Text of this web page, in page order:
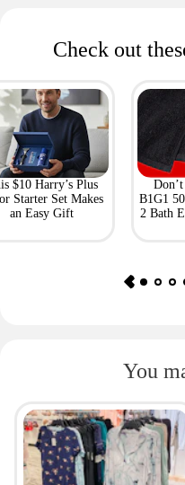
Check out
$10 Harry’s Plus
Starter Set Makes
an Easy Gift
B1G1
2 Bath
You